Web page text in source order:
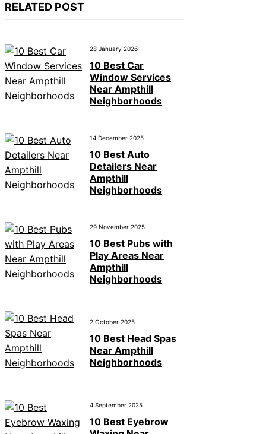
RELATED POST
28 January 2026
10 Best Car
Window Services
Near Ampthill
Neighborhoods
14 December 2025
10 Best Auto
Detailers Near
Ampthill
Neighborhoods
29 November 2025
10 Best Pubs with
Play Areas Near
Ampthill
Neighborhoods
2 October 2025
10 Best Head Spas
Near Ampthill
Neighborhoods
4 September 2025
10 Best Eyebrow